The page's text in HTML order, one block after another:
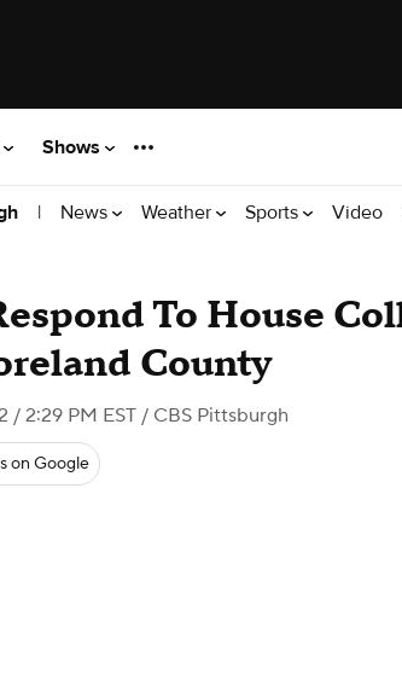
Shows
| News Weather Sports Video
To House
County
/ 2:29 PM EST / CBS Pittsburgh
on Google